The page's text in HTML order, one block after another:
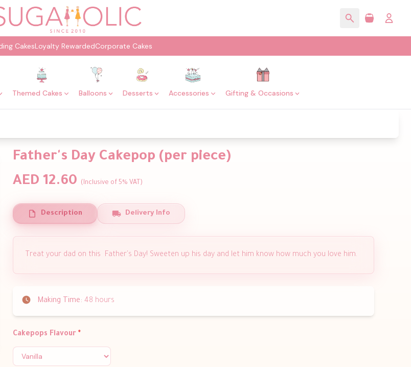
CakesLoyalty RewardedCorporate Cakes
Themed Cakes Balloons Desserts Accessories Gifting & Occasions
Father's Day Cakepop (per piece)
AED 12.60
(Inclusive of 5% VAT)
Description Delivery Info
Treat your dad on this Father's Day! Sweeten up his day and let him know how much you love him.
Making Time: 48 hours
Cakepops Flavour *